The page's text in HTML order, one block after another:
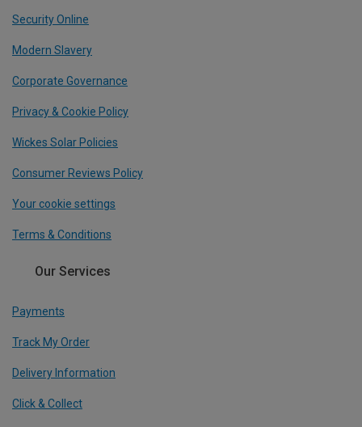
Security Online
Modern Slavery
Corporate Governance
Privacy & Cookie Policy
Wickes Solar Policies
Consumer Reviews Policy
Your cookie settings
Terms & Conditions
Our Services
Payments
Track My Order
Delivery Information
Click & Collect